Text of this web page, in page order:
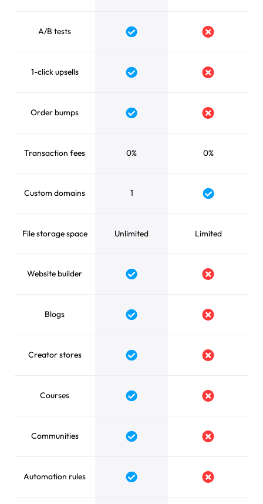
A/B tests Yes No
1-click upsells Yes No
Order bumps Yes No
Transaction fees 0% 0%
Custom domains 1 Yes
File storage space Unlimited Limited
Website builder Yes No
Blogs Yes No
Creator stores Yes No
Courses Yes No
Communities Yes No
Automation rules Yes No